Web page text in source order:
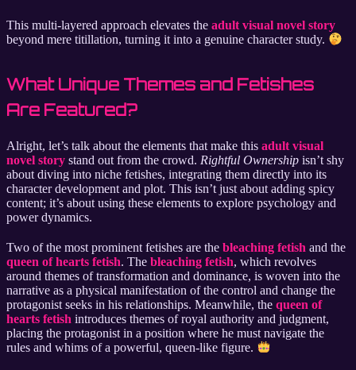
This multi-layered approach elevates the adult visual novel story
beyond mere titillation, turning it into a genuine character study.
What Unique Themes and Fetishes
Are Featured?
Alright, let’s talk about the elements that make this adult visual
novel story stand out from the crowd. Rightful Ownership isn’t shy
about diving into niche fetishes, integrating them directly into its
character development and plot. This isn’t just about adding spicy
content; it’s about using these elements to explore psychology and
power dynamics.
Two of the most prominent fetishes are the bleaching fetish and the
queen of hearts fetish. The bleaching fetish, which revolves
around themes of transformation and dominance, is woven into the
narrative as a physical manifestation of the control and change the
protagonist seeks in his relationships. Meanwhile, the queen of
hearts fetish introduces themes of royal authority and judgment,
placing the protagonist in a position where he must navigate the
rules and whims of a powerful, queen-like figure.